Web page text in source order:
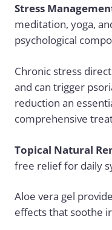
Stress
meditation, yoga,
psychological
Chronic stress
and can trigger
reduction an
comprehensive
Topical Natural
free relief for daily
Aloe vera gel
effects that soothe